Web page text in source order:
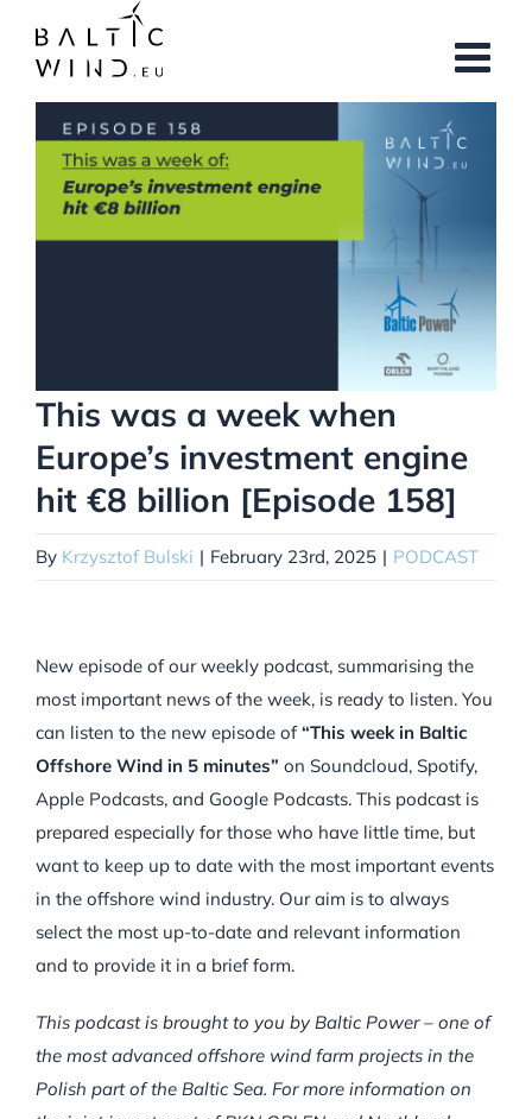
content
View
Larger
Image
This was a week when
Europe’s investment engine
hit €8 billion [Episode 158]
By Krzysztof Bulski | February 23rd, 2025 | PODCAST
New episode of our weekly podcast, summarising the
most important news of the week, is ready to listen. You
can listen to the new episode of“This week in Baltic
Offshore Wind in 5 minutes” on Soundcloud, Spotify,
Apple Podcasts, and Google Podcasts. This podcast is
prepared especially for those who have little time, but
want to keep up to date with the most important events
in the offshore wind industry. Our aim is to always
select the most up-to-date and relevant information
and to provide it in a brief form.
This podcast is brought to you by Baltic Power – one of
the most advanced offshore wind farm projects in the
Polish part of the Baltic Sea. For more information on